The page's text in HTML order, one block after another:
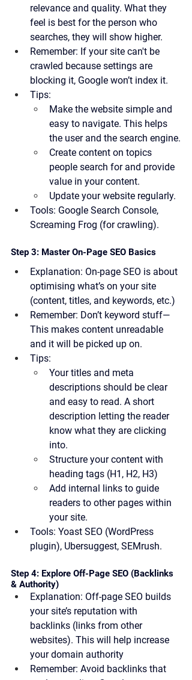
relevance and quality. What they
feel is best for the person who
searches, they will show higher.
Remember: If your site can't be
crawled because settings are
blocking it, Google won’t index it.
Tips:
Make the website simple and
easy to navigate. This helps
the user and the search engine.
Create content on topics
people search for and provide
value in your content.
Update your website regularly.
Tools: Google Search Console,
Screaming Frog (for crawling).
Step 3: Master On-Page SEO Basics
Explanation: On-page SEO is about
optimising what’s on your site
(content, titles, and keywords, etc.)
Remember: Don’t keyword stuff—
This makes content unreadable
and it will be picked up on.
Tips:
Your titles and meta
descriptions should be clear
and easy to read. A short
description letting the reader
know what they are clicking
into.
Structure your content with
heading tags (H1, H2, H3)
Add internal links to guide
readers to other pages within
your site.
Tools: Yoast SEO (WordPress
plugin), Ubersuggest, SEMrush.
Step 4: Explore Off-Page SEO (Backlinks
& Authority)
Explanation: Off-page SEO builds
your site’s reputation with
backlinks (links from other
websites). This will help increase
your domain authority
Remember: Avoid backlinks that